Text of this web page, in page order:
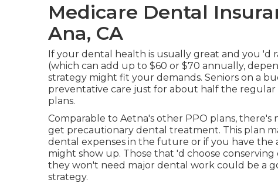
Medicare Dental
Ana, CA
If your dental health is usually great and you 'd
(which can add up to $60 or $70 annually,
strategy might fit your demands. Seniors on a
preventative care just for about half the regular
plans.
Comparable to Aetna's other PPO plans,
get precautionary dental treatment. This plan
dental expenses in the future or if you have
might show up. Those that 'd choose
they won't need major dental work could be a
strategy.